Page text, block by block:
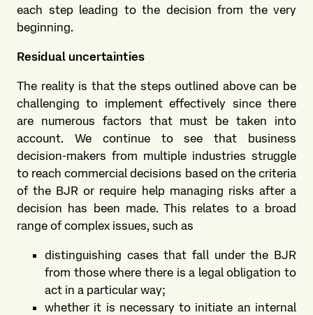
each step leading to the decision from the very
beginning.
Residual uncertainties
The reality is that the steps outlined above can be
challenging to implement effectively since there
are numerous factors that must be taken into
account. We continue to see that business
decision-makers from multiple industries struggle
to reach commercial decisions based on the criteria
of the BJR or require help managing risks after a
decision has been made. This relates to a broad
range of complex issues, such as
distinguishing cases that fall under the BJR
from those where there is a legal obligation to
act in a particular way;
whether it is necessary to initiate an internal